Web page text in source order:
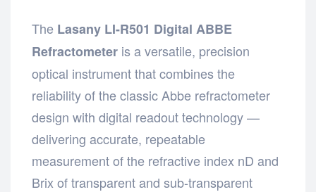
The Lasany LI-R501 Digital ABBE
Refractometer is a versatile, precision
optical instrument that combines the
reliability of the classic Abbe refractometer
design with digital readout technology —
delivering accurate, repeatable
measurement of the refractive index nD and
Brix of transparent and sub-transparent